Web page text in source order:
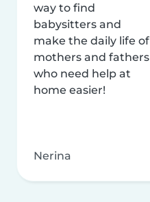
way to find
babysitters and
make the daily life of
mothers and fathers
who need help at
home easier!
Nerina